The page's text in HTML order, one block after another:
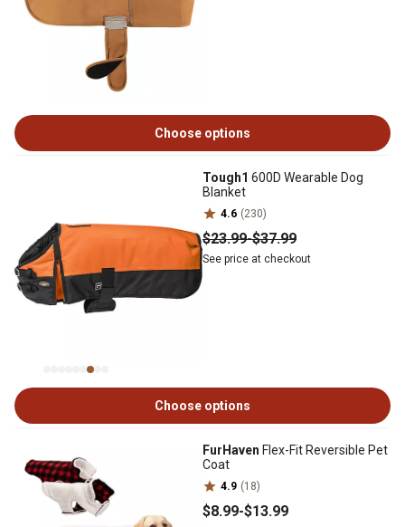
Choose options
Tough1 600D Wearable Dog
Blanket
4.6 (230)
$23.99-$37.99
See price at checkout
Choose options
FurHaven Flex-Fit Reversible Pet
Coat
4.9 (18)
$8.99-$13.99